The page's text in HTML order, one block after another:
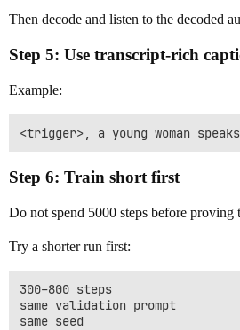
Then decode and listen to the decoded
Step 5: Use transcript-rich
Example:
Step 6: Train short first
Do not spend 5000 steps before proving
Try a shorter run first:
300–800 steps
same validation prompt
same seed